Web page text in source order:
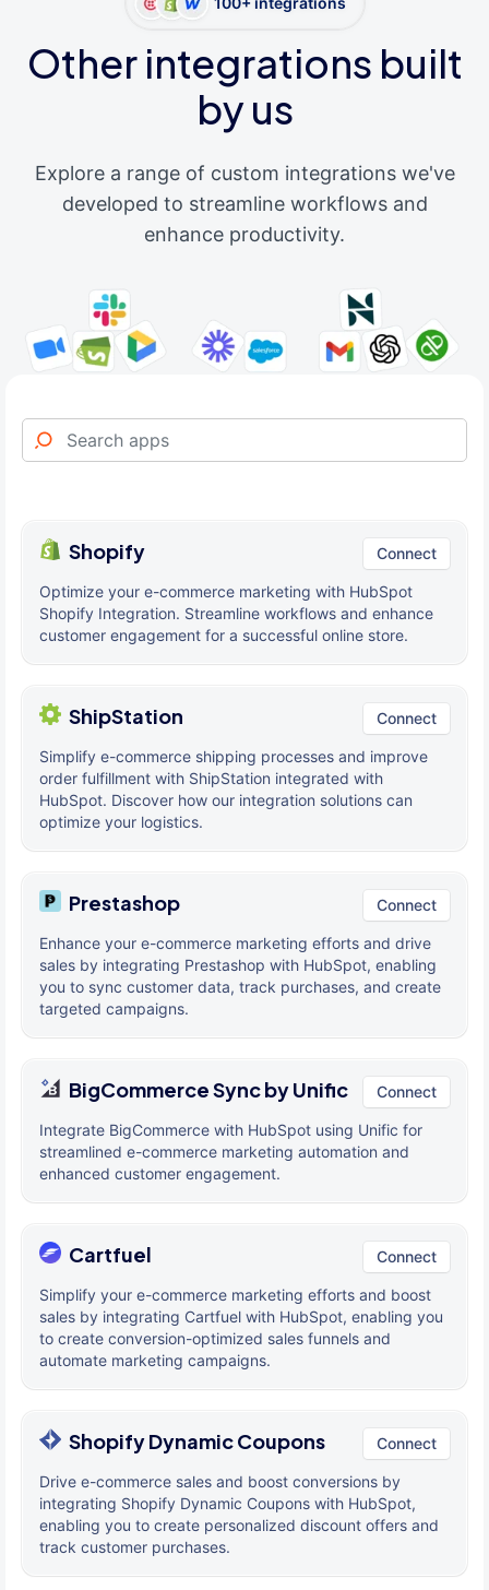
Other integrations built
by us
Explore a range of custom integrations we've
developed to streamline workflows and
enhance productivity.
Shopify Connect
Optimize your e-commerce marketing with HubSpot
Shopify Integration. Streamline workflows and enhance
customer engagement for a successful online store.
ShipStation Connect
Simplify e-commerce shipping processes and improve
order fulfillment with ShipStation integrated with
HubSpot. Discover how our integration solutions can
optimize your logistics.
Prestashop Connect
Enhance your e-commerce marketing efforts and drive
sales by integrating Prestashop with HubSpot, enabling
you to sync customer data, track purchases, and create
targeted campaigns.
BigCommerce Sync by Unific Connect
Integrate BigCommerce with HubSpot using Unific for
streamlined e-commerce marketing automation and
enhanced customer engagement.
Cartfuel Connect
Simplify your e-commerce marketing efforts and boost
sales by integrating Cartfuel with HubSpot, enabling you
to create conversion-optimized sales funnels and
automate marketing campaigns.
Shopify Dynamic Coupons Connect
Drive e-commerce sales and boost conversions by
integrating Shopify Dynamic Coupons with HubSpot,
enabling you to create personalized discount offers and
track customer purchases.